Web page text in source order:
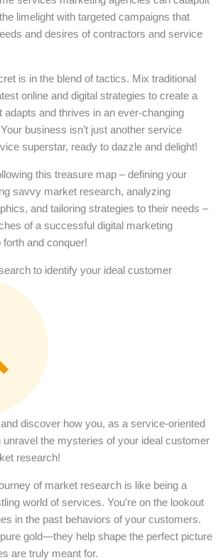
limelight with targeted campaigns that
and desires of contractors and service
is in the blend of tactics. Mix traditional
online and digital strategies to create a
adapts and thrives in an ever-changing
business isn’t just another service
superstar, ready to dazzle and delight!
this treasure map – defining your
savvy market research, analyzing
and tailoring strategies to their needs –
of a successful digital marketing
and conquer!
to identify your ideal customer
and discover how you, as a service-oriented
unravel the mysteries of your ideal customer
research!
of market research is like being a
world of services. You’re on the lookout
in the past behaviors of your customers.
gold—they help shape the perfect picture
are truly meant for.